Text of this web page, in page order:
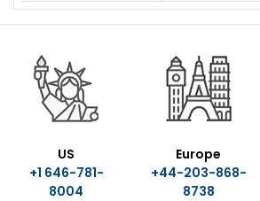
US
+1 646-781-
8004
Europe
+44-203-868-
8738